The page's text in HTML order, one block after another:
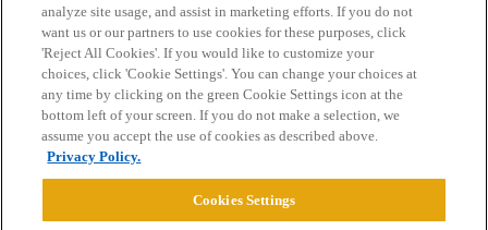
Home Categories Guidelines Terms of Service
Privacy Policy
Powered byDiscourse
analyze site usage, and assist in marketing efforts. If you do not
want us or our partners to use cookies for these purposes, click
'Reject All Cookies'. If you would like to customize your
choices, click 'Cookie Settings'. You can change your choices at
any time by clicking on the green Cookie Settings icon at the
bottom left of your screen. If you do not make a selection, we
assume you accept the use of cookies as described above.
Privacy Policy.
Cookies Settings